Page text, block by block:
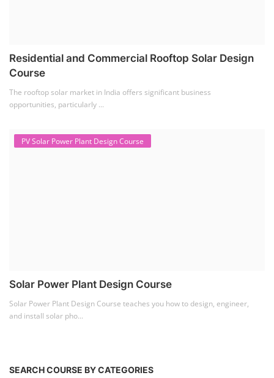
Residential and Commercial Rooftop Solar Design
Course
The rooftop solar market in India offers significant business
opportunities, particularly ...
PV Solar Power Plant Design Course
Solar Power Plant Design Course
Solar Power Plant Design Course teaches you how to design, engineer,
and install solar pho...
SEARCH COURSE BY CATEGORIES